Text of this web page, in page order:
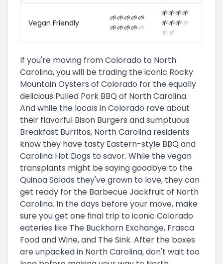
Vegan Friendly 🌱🌱🌱🌱🌱
🌱🌱🌱🌱🌱
🌱🌱🌱🌱
🌱🌱🌱🌱
🌱🌱
If you're moving from Colorado to North
Carolina, you will be trading the iconic Rocky
Mountain Oysters of Colorado for the equally
delicious Pulled Pork BBQ of North Carolina.
And while the locals in Colorado rave about
their flavorful Bison Burgers and sumptuous
Breakfast Burritos, North Carolina residents
know they have tasty Eastern-style BBQ and
Carolina Hot Dogs to savor. While the vegan
transplants might be saying goodbye to the
Quinoa Salads they've grown to love, they can
get ready for the Barbecue Jackfruit of North
Carolina. In the days before your move, make
sure you get one final trip to iconic Colorado
eateries like The Buckhorn Exchange, Frasca
Food and Wine, and The Sink. After the boxes
are unpacked in North Carolina, don't wait too